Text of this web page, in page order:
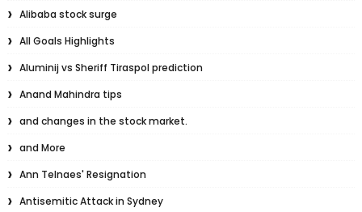
Alibaba stock surge
All Goals Highlights
Aluminij vs Sheriff Tiraspol prediction
Anand Mahindra tips
and changes in the stock market.
and More
Ann Telnaes' Resignation
Antisemitic Attack in Sydney